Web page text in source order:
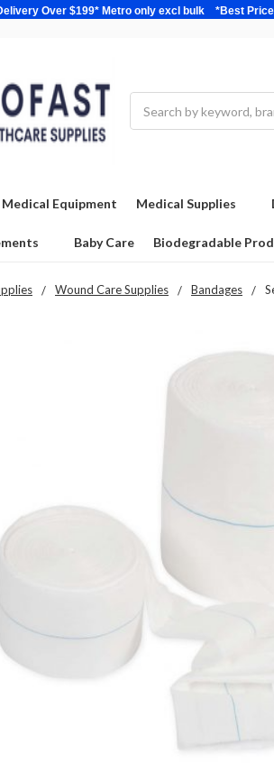
Over $199* Metro only excl bulk
Medical Equipment Medical Supplies
Baby Care Biodegradable
Wound Care Supplies Bandages